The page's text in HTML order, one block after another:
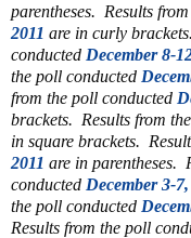
parentheses. Results
2011 are in curly
conducted December 8-
the poll conducted
from the poll conducted
brackets. Results from
in square brackets.
2011 are in parentheses.
conducted December 3-
the poll conducted
Results from the poll